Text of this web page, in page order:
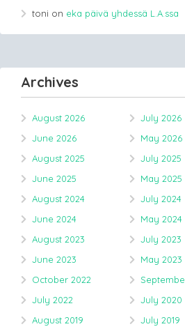
toni on eka päivä yhdessä L.A.ssa
Archives
August 2026
July 2026
June 2026
May 2026
August 2025
July 2025
June 2025
May 2025
August 2024
July 2024
June 2024
May 2024
August 2023
July 2023
June 2023
May 2023
October 2022
July 2022
July 2020
August 2019
July 2019